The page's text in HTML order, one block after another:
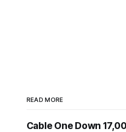
READ MORE
Cable One Down